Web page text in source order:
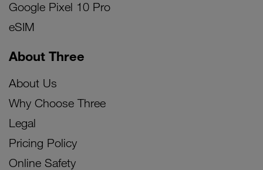
Google Pixel 10 Pro
eSIM
About Three
About Us
Why Choose Three
Legal
Pricing Policy
Online Safety